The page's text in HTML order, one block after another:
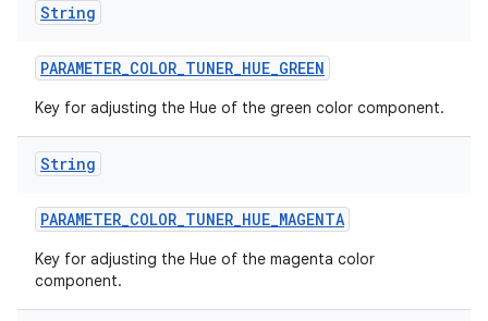
String
PARAMETER_COLOR_TUNER_HUE_GREEN
Key for adjusting the Hue of the green color component.
String
PARAMETER_COLOR_TUNER_HUE_MAGENTA
Key for adjusting the Hue of the magenta color
component.